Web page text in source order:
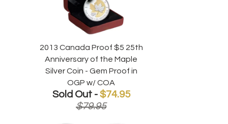
2013 Canada Proof $5 25th
Anniversary of the Maple
Silver Coin - Gem Proof in
OGP w/ COA
Sold Out - $74.95
$79.95